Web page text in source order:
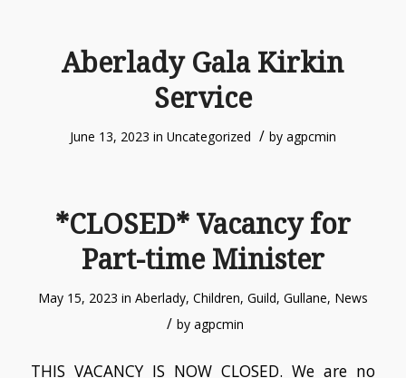
Aberlady Gala Kirkin
Service
June 13, 2023 in Uncategorized / by agpcmin
*CLOSED* Vacancy for
Part-time Minister
May 15, 2023 in Aberlady, Children, Guild, Gullane, News
/ by agpcmin
THIS VACANCY IS NOW CLOSED. We are no